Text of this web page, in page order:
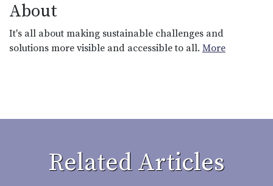
About
It's all about making sustainable challenges and
solutions more visible and accessible to all. More
Related Articles